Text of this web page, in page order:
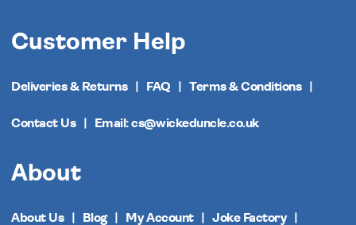
Customer Help
Deliveries & Returns FAQ Terms & Conditions
Contact Us Email: cs@wickeduncle.co.uk
About
About Us Blog My Account Joke Factory